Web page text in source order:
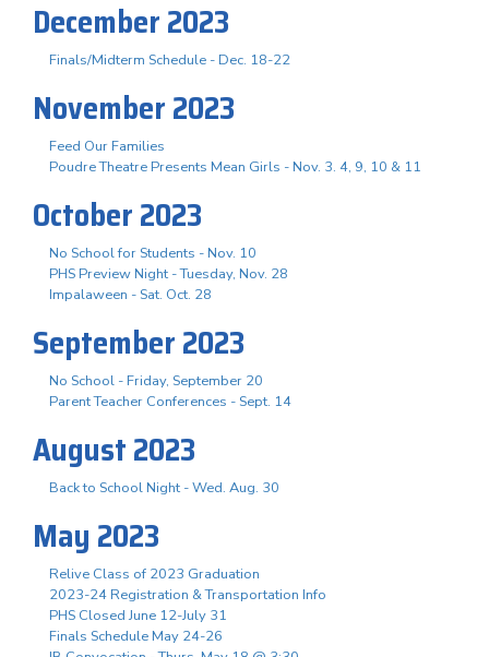
December 2023
Finals/Midterm Schedule - Dec. 18-22
November 2023
Feed Our Families
Poudre Theatre Presents Mean Girls - Nov. 3. 4, 9, 10 & 11
October 2023
No School for Students - Nov. 10
PHS Preview Night - Tuesday, Nov. 28
Impalaween - Sat. Oct. 28
September 2023
No School - Friday, September 20
Parent Teacher Conferences - Sept. 14
August 2023
Back to School Night - Wed. Aug. 30
May 2023
Relive Class of 2023 Graduation
2023-24 Registration & Transportation Info
PHS Closed June 12-July 31
Finals Schedule May 24-26